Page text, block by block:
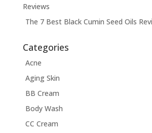
Reviews
The 7 Best Black Cumin Seed Oils
Categories
Acne
Aging Skin
BB Cream
Body Wash
CC Cream